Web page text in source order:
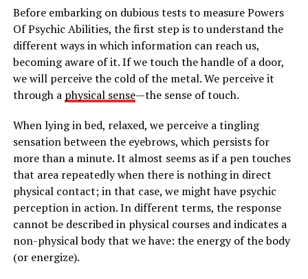
Before embarking on dubious tests to measure Powers
Of Psychic Abilities, the first step is to understand the
different ways in which information can reach us,
becoming aware of it. If we touch the handle of a door,
we will perceive the cold of the metal. We perceive it
through a physical sense—the sense of touch.
When lying in bed, relaxed, we perceive a tingling
sensation between the eyebrows, which persists for
more than a minute. It almost seems as if a pen touches
that area repeatedly when there is nothing in direct
physical contact; in that case, we might have psychic
perception in action. In different terms, the response
cannot be described in physical courses and indicates a
non-physical body that we have: the energy of the body
(or energize).